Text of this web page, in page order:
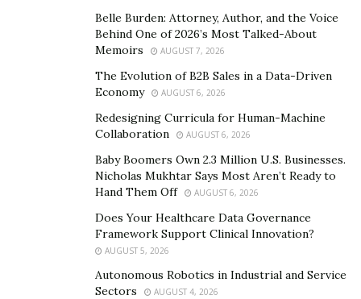
Belle Burden: Attorney, Author, and the Voice
Behind One of 2026’s Most Talked-About
Memoirs
AUGUST 7, 2026
The Evolution of B2B Sales in a Data-Driven
Economy
AUGUST 6, 2026
Redesigning Curricula for Human-Machine
Collaboration
AUGUST 6, 2026
Baby Boomers Own 2.3 Million U.S. Businesses.
Nicholas Mukhtar Says Most Aren’t Ready to
Hand Them Off
AUGUST 6, 2026
Does Your Healthcare Data Governance
Framework Support Clinical Innovation?
AUGUST 5, 2026
Autonomous Robotics in Industrial and Service
Sectors
AUGUST 4, 2026